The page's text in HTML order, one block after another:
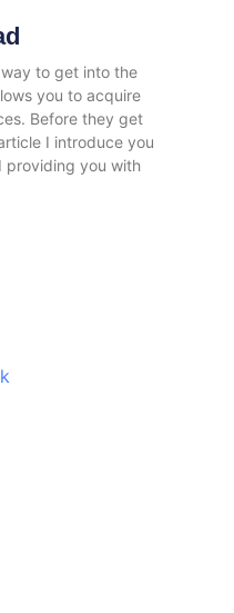
to get into the
you to acquire
Before they get
I introduce you
providing you with